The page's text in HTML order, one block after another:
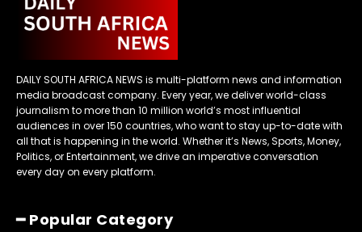
DAILY SOUTH AFRICA NEWS is multi-platform news and information
media broadcast company. Every year, we deliver world-class
journalism to more than 10 million world’s most influential
audiences in over 150 countries, who want to stay up-to-date with
all that is happening in the world. Whether it’s News, Sports, Money,
Politics, or Entertainment, we drive an imperative conversation
every day on every platform.
━ Popular Category